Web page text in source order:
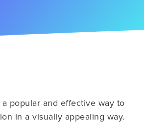
popular and effective way to
in a visually appealing way.